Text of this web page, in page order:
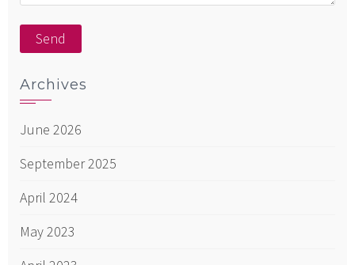
Archives
June 2026
September 2025
April 2024
May 2023